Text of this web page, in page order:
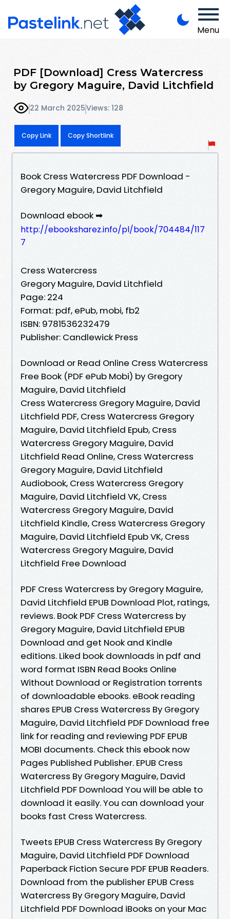
Menu
PDF [Download] Cress Watercress
by Gregory Maguire, David Litchfield
22 March 2025Views: 128
Copy Link Copy Shortlink
Book Cress Watercress PDF Download -
Gregory Maguire, David Litchfield
Download ebook ➡
http://ebooksharez.info/pl/book/704484/117
7
Cress Watercress
Gregory Maguire, David Litchfield
Page: 224
Format: pdf, ePub, mobi, fb2
ISBN: 9781536232479
Publisher: Candlewick Press
Download or Read Online Cress Watercress
Free Book (PDF ePub Mobi) by Gregory
Maguire, David Litchfield
Cress Watercress Gregory Maguire, David
Litchfield PDF, Cress Watercress Gregory
Maguire, David Litchfield Epub, Cress
Watercress Gregory Maguire, David
Litchfield Read Online, Cress Watercress
Gregory Maguire, David Litchfield
Audiobook, Cress Watercress Gregory
Maguire, David Litchfield VK, Cress
Watercress Gregory Maguire, David
Litchfield Kindle, Cress Watercress Gregory
Maguire, David Litchfield Epub VK, Cress
Watercress Gregory Maguire, David
Litchfield Free Download
PDF Cress Watercress by Gregory Maguire,
David Litchfield EPUB Download Plot, ratings,
reviews. Book PDF Cress Watercress by
Gregory Maguire, David Litchfield EPUB
Download and get Nook and Kindle
editions. Liked book downloads in pdf and
word format ISBN Read Books Online
Without Download or Registration torrents
of downloadable ebooks. eBook reading
shares EPUB Cress Watercress By Gregory
Maguire, David Litchfield PDF Download free
link for reading and reviewing PDF EPUB
MOBI documents. Check this ebook now
Pages Published Publisher. EPUB Cress
Watercress By Gregory Maguire, David
Litchfield PDF Download You will be able to
download it easily. You can download your
books fast Cress Watercress.
Tweets EPUB Cress Watercress By Gregory
Maguire, David Litchfield PDF Download
Paperback Fiction Secure PDF EPUB Readers.
Download from the publisher EPUB Cress
Watercress By Gregory Maguire, David
Litchfield PDF Download iBooks on your Mac